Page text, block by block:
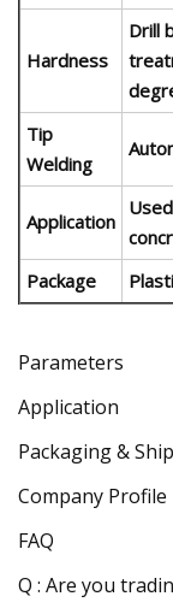
Hardness
Drill
Tip
Welding
Application
Package
Parameters
Application
Packaging &
Company Profile
FAQ
Q : Are you